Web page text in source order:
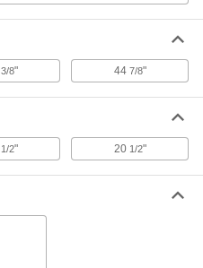
3/8" 44 7/8"
1/2" 20 1/2"